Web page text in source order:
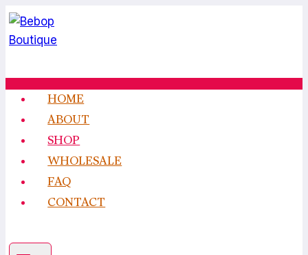
Skip
to
content
HOME
ABOUT
SHOP
WHOLESALE
FAQ
CONTACT